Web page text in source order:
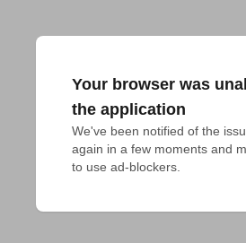
Your browser was
the application
We've been notified of the
again in a few moments and
to use ad-blockers.